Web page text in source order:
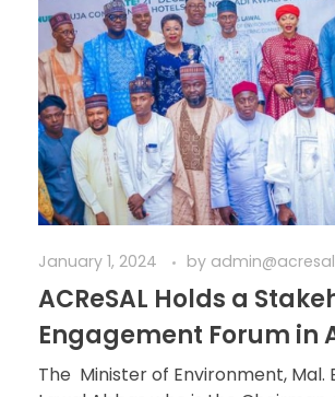
January 1, 2024 by
ACReSAL Holds a
Engagement Forum in
The Minister of Environment, Mal.